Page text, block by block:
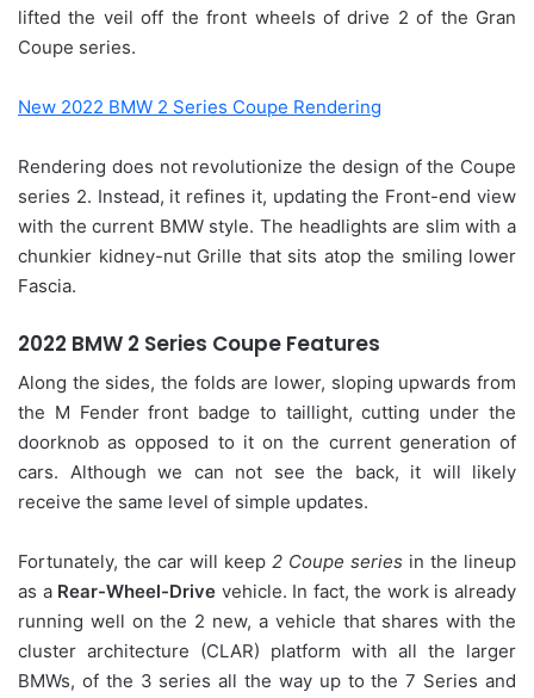
lifted the veil off the front wheels of drive 2 of the Gran
Coupe series.
New 2022 BMW 2 Series Coupe Rendering
Rendering does not revolutionize the design of the Coupe
series 2. Instead, it refines it, updating the Front-end view
with the current BMW style. The headlights are slim with a
chunkier kidney-nut Grille that sits atop the smiling lower
Fascia.
2022 BMW 2 Series Coupe Features
Along the sides, the folds are lower, sloping upwards from
the M Fender front badge to taillight, cutting under the
doorknob as opposed to it on the current generation of
cars. Although we can not see the back, it will likely
receive the same level of simple updates.
Fortunately, the car will keep 2 Coupe series in the lineup
as a Rear-Wheel-Drive vehicle. In fact, the work is already
running well on the 2 new, a vehicle that shares with the
cluster architecture (CLAR) platform with all the larger
BMWs, of the 3 series all the way up to the 7 Series and